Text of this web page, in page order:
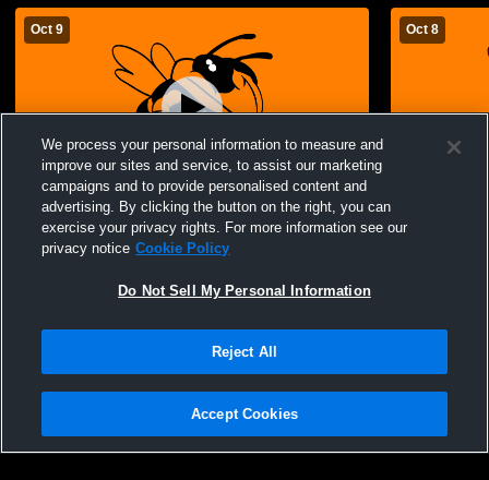
Oct 9
Advance vs Bloomfield JH Girls Basketball
Oct 8
Advance
Privacy Policy |Terms & Conditions |Software License Agreement |Do
Not Sell My Personal Information |Cookies |Security
We process your personal information to measure and
improve our sites and service, to assist our marketing
campaigns and to provide personalised content and
advertising. By clicking the button on the right, you can
exercise your privacy rights. For more information see our
privacy notice Cookie Policy
Do Not Sell My Personal Information
Reject All
Accept Cookies